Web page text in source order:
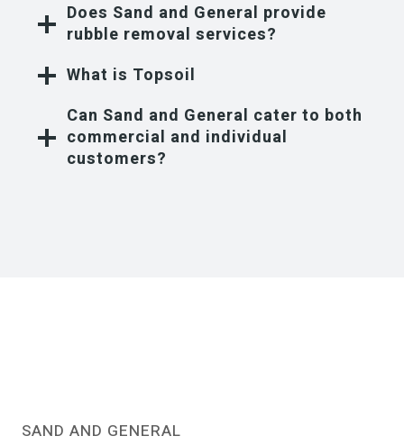
Does Sand and General provide
rubble removal services?
What is Topsoil
Can Sand and General cater to both
commercial and individual
customers?
SAND AND GENERAL